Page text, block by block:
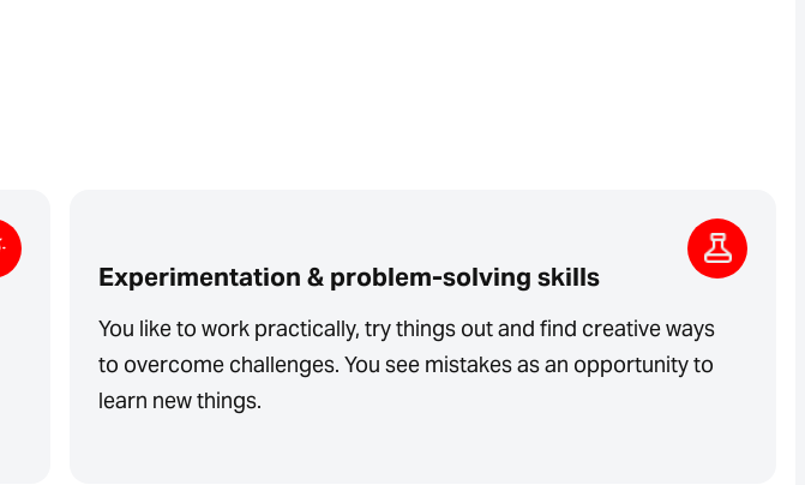
Experimentation & problem-solving skills
You like to work practically, try things out and find creative ways
to overcome challenges. You see mistakes as an opportunity to
learn new things.